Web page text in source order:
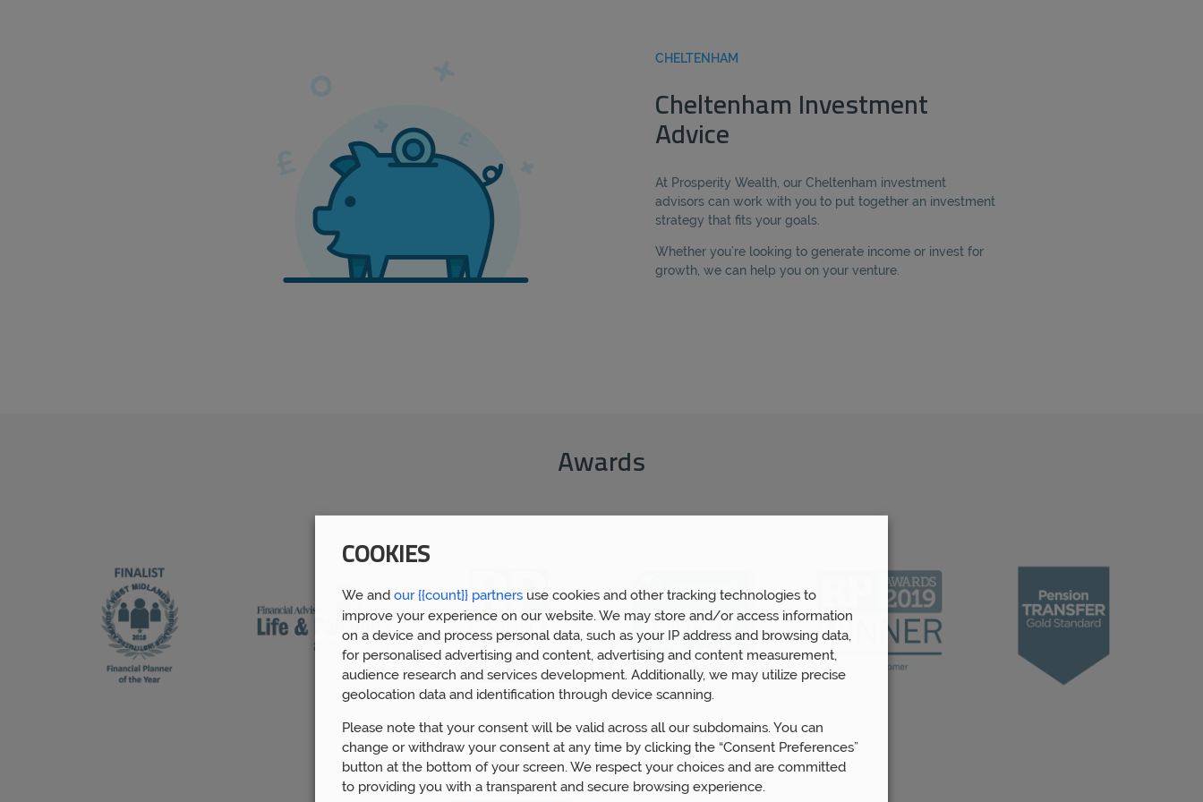
CHELTENHAM
Cheltenham Investment
Advice
At Prosperity Wealth, our Cheltenham investment
advisors can work with you to put together an investment
strategy that fits your goals.
Whether you’re looking to generate income or invest for
growth, we can help you on your venture.
Awards
COOKIES
We and our {{count}} partners use cookies and other tracking technologies to
improve your experience on our website. We may store and/or access information
on a device and process personal data, such as your IP address and browsing data,
for personalised advertising and content, advertising and content measurement,
audience research and services development. Additionally, we may utilize precise
geolocation data and identification through device scanning.
Please note that your consent will be valid across all our subdomains. You can
change or withdraw your consent at any time by clicking the “Consent Preferences”
button at the bottom of your screen. We respect your choices and are committed
to providing you with a transparent and secure browsing experience.